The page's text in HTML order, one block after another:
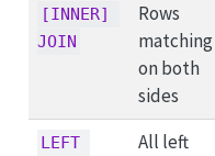
[INNER]
JOIN
Rows
matching
on both
sides
LEFT
All left